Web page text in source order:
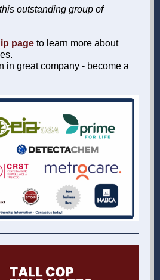
outstanding group of
page to learn more about
in great company - become a